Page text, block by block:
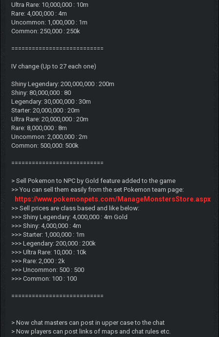
Ultra Rare: 10,000,000 : 10m
Rare: 4,000,000 : 4m
Uncommon: 1,000,000 : 1m
Common: 250,000 : 250k
===========================
IV change (Up to 27 each one)
Shiny Legendary: 200,000,000 : 200m
Shiny: 80,000,000 : 80
Legendary: 30,000,000 : 30m
Starter: 20,000,000 : 20m
Ultra Rare: 20,000,000 : 20m
Rare: 8,000,000 : 8m
Uncommon: 2,000,000 : 2m
Common: 500,000: 500k
===========================
> Sell Pokemon to NPC by Gold feature added to the game
>> You can sell them easily from the set Pokemon team page:
https://www.pokemonpets.com/ManageMonstersStore.aspx
>> Sell prices are class based and like below:
>>> Shiny Legendary: 4,000,000 : 4m Gold
>>> Shiny: 4,000,000 : 4m
>>> Starter: 1,000,000 : 1m
>>> Legendary: 200,000 : 200k
>>> Ultra Rare: 10,000 : 10k
>>> Rare: 2,000 : 2k
>>> Uncommon: 500 : 500
>>> Common: 100 : 100
===========================
> Now chat masters can post in upper case to the chat
> Now players can post links of maps and chat rules etc.